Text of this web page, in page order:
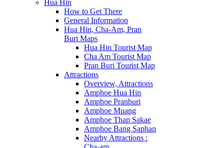
Hua Hin
How to Get There
General Information
Hua Hin, Cha-Am, Pran
Buri Maps
Hua Hin Tourist Map
Cha Am Tourist Map
Pran Buri Tourist Map
Attractions
Overview, Attractions
Amphoe Hua Hin
Amphoe Pranburi
Amphoe Muang
Amphoe Thap Sakae
Amphoe Bang Saphan
Nearby Attractions :